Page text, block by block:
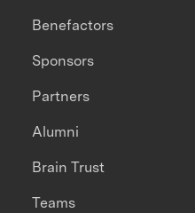
Benefactors
Sponsors
Partners
Alumni
Brain Trust
Teams